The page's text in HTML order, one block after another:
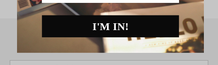
SIGN UP TO THE NEWSLETTER
I'M IN!